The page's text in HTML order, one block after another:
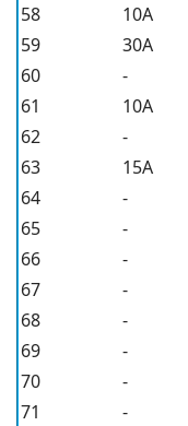
58
10A
59
30A
60
-
61
10A
62
-
63
15A
64
-
65
-
66
-
67
-
68
-
69
-
70
-
71
-